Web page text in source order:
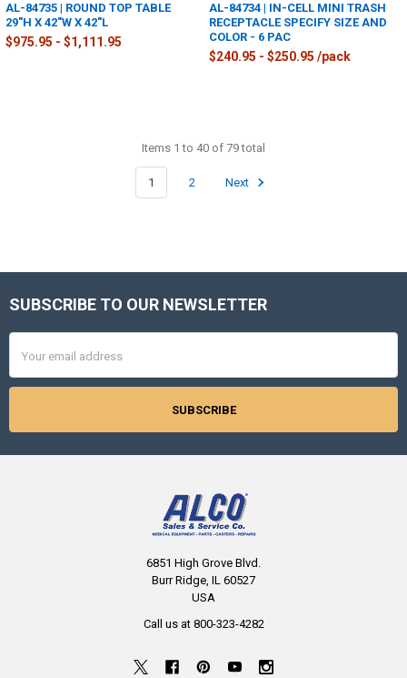
AL-84735 | ROUND TOP TABLE
29"H X 42"W X 42"L
$975.95 - $1,111.95
AL-84734 | IN-CELL MINI TRASH
RECEPTACLE SPECIFY SIZE AND
COLOR - 6 PAC
$240.95 - $250.95 /pack
Items 1 to 40 of 79 total
1 2 Next
Footer
SUBSCRIBE TO OUR NEWSLETTER
Address
6851 High Grove Blvd.
Burr Ridge, IL 60527
USA
Call us at 800-323-4282